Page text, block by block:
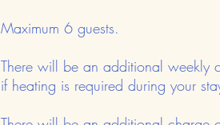
Maximum 6 guests.
There will be an additional weekly
if heating is required during your